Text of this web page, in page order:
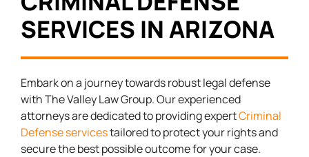
SERVICES IN ARIZONA
Embark on a journey towards robust legal defense
with The Valley Law Group. Our experienced
attorneys are dedicated to providing expertCriminal
Defense servicestailored to protect your rights and
secure the best possible outcome for your case.